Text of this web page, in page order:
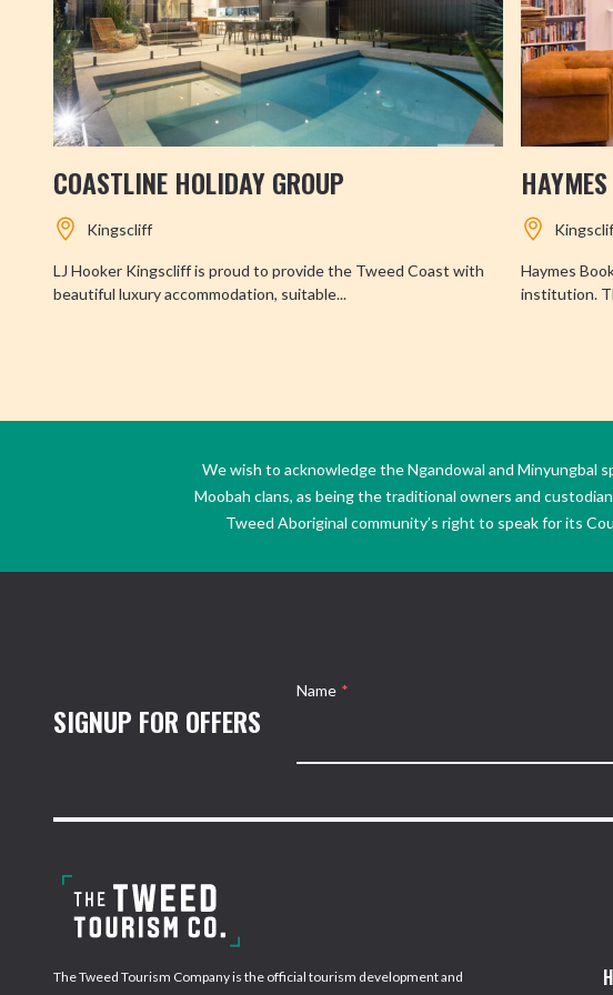
COASTLINE HOLIDAY GROUP
Kingscliff
LJ Hooker Kingscliff is proud to provide the Tweed Coast with
beautiful luxury accommodation, suitable...
Haymes
institution.
We wish to acknowledge the Ngandowal and Minyungbal
Moobah clans, as being the traditional owners and
Tweed Aboriginal community’s right to speak for its
SIGNUP FOR OFFERS
Name *
The Tweed Tourism Company is the official tourism development and